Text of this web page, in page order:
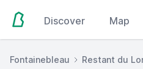
Discover Map
Fontainebleau Restant du